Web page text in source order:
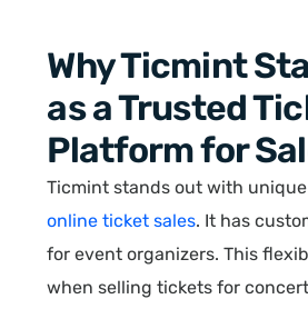
Why Ticmint
as a Trusted
Platform for
Ticmint stands out with
online ticket sales. It has
for event organizers. This
when selling tickets for